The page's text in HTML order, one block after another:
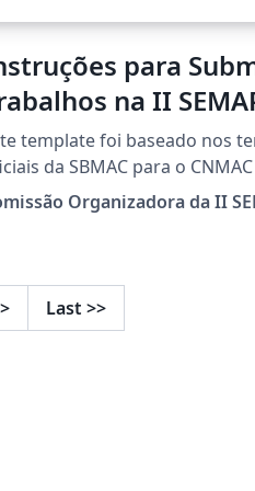
para
na II
template foi baseado nos
da SBMAC para o
Organizadora da II
> Last >>